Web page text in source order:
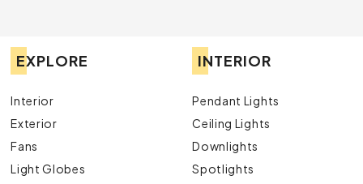
EXPLORE
Interior
Exterior
Fans
Light Globes
INTERIOR
Pendant Lights
Ceiling Lights
Downlights
Spotlights